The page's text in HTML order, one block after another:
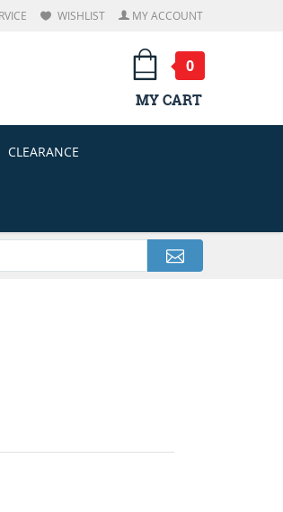
WISHLIST MY ACCOUNT
0
MY CART
CLEARANCE